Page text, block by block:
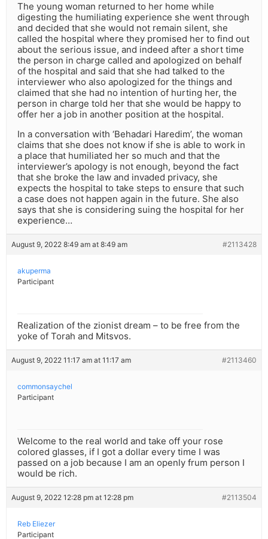
The young woman returned to her home while
digesting the humiliating experience she went through
and decided that she would not remain silent, she
called the hospital where they promised her to find out
about the serious issue, and indeed after a short time
the person in charge called and apologized on behalf
of the hospital and said that she had talked to the
interviewer who also apologized for the things and
claimed that she had no intention of hurting her, the
person in charge told her that she would be happy to
offer her a job in another position at the hospital.
In a conversation with ‘Behadari Haredim’, the woman
claims that she does not know if she is able to work in
a place that humiliated her so much and that the
interviewer’s apology is not enough, beyond the fact
that she broke the law and invaded privacy, she
expects the hospital to take steps to ensure that such
a case does not happen again in the future. She also
says that she is considering suing the hospital for her
experience…
August 9, 2022 8:49 am at 8:49 am #2113428
akuperma
Participant
Realization of the zionist dream – to be free from the
yoke of Torah and Mitsvos.
August 9, 2022 11:17 am at 11:17 am #2113460
commonsaychel
Participant
Welcome to the real world and take off your rose
colored glasses, if I got a dollar every time I was
passed on a job because I am an openly frum person I
would be rich.
August 9, 2022 12:28 pm at 12:28 pm #2113504
Reb Eliezer
Participant